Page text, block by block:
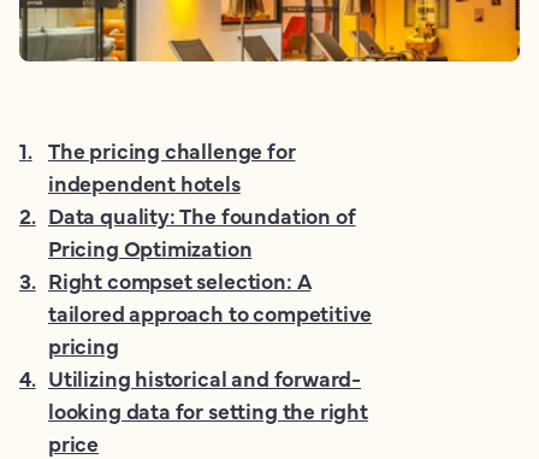
1. The pricing challenge for
independent hotels
2. Data quality: The foundation of
Pricing Optimization
3. Right compset selection: A
tailored approach to competitive
pricing
4. Utilizing historical and forward-
looking data for setting the right
price